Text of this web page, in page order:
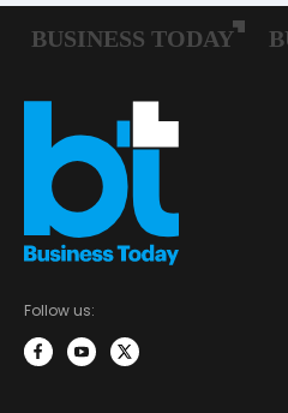
Follow us: